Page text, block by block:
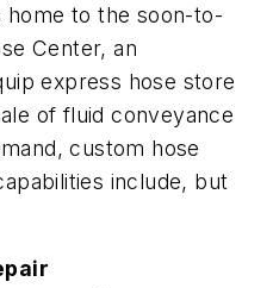
home to the soon-to-
Center, an
express hose store
of fluid conveyance
custom hose
include, but